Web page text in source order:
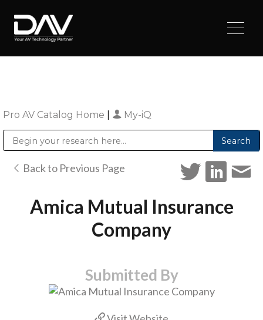
Pro AV Catalog Home My-iQ
Back to Previous Page
Amica Mutual Insurance
Company
Submitted By